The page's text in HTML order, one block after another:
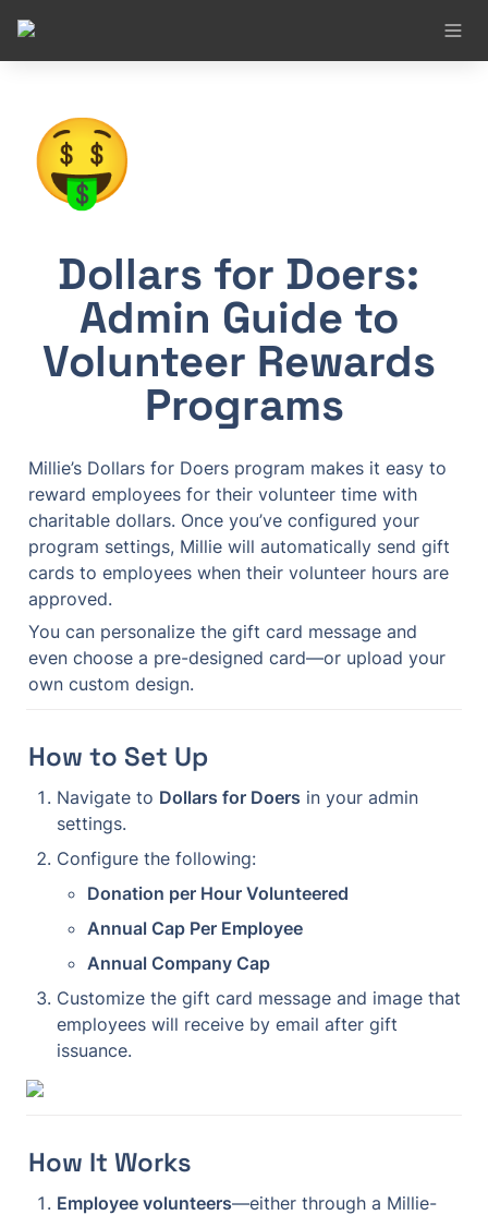
🤑
Dollars for Doers:
Admin Guide to
Volunteer Rewards
Programs
Millie’s Dollars for Doers program makes it easy to
reward employees for their volunteer time with
charitable dollars. Once you’ve configured your
program settings, Millie will automatically send gift
cards to employees when their volunteer hours are
approved.
You can personalize the gift card message and
even choose a pre-designed card—or upload your
own custom design.
How to Set Up
Navigate to Dollars for Doers in your admin
settings.
Configure the following:
Donation per Hour Volunteered
Annual Cap Per Employee
Annual Company Cap
Customize the gift card message and image that
employees will receive by email after gift
issuance.
How It Works
Employee volunteers—either through a Millie-